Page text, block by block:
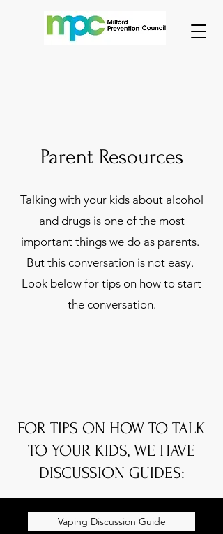
Parent Resources
Talking with your kids about alcohol
and drugs is one of the most
important things we do as parents.
But this conversation is not easy.
Look below for tips on how to start
the conversation.
FOR TIPS ON HOW TO TALK
TO YOUR KIDS, WE HAVE
DISCUSSION GUIDES:
Vaping Discussion Guide